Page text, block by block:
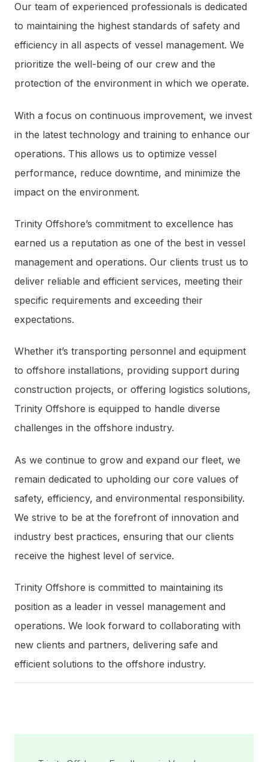
Our team of experienced professionals is dedicated
to maintaining the highest standards of safety and
efficiency in all aspects of vessel management. We
prioritize the well-being of our crew and the
protection of the environment in which we operate.
With a focus on continuous improvement, we invest
in the latest technology and training to enhance our
operations. This allows us to optimize vessel
performance, reduce downtime, and minimize the
impact on the environment.
Trinity Offshore’s commitment to excellence has
earned us a reputation as one of the best in vessel
management and operations. Our clients trust us to
deliver reliable and efficient services, meeting their
specific requirements and exceeding their
expectations.
Whether it’s transporting personnel and equipment
to offshore installations, providing support during
construction projects, or offering logistics solutions,
Trinity Offshore is equipped to handle diverse
challenges in the offshore industry.
As we continue to grow and expand our fleet, we
remain dedicated to upholding our core values of
safety, efficiency, and environmental responsibility.
We strive to be at the forefront of innovation and
industry best practices, ensuring that our clients
receive the highest level of service.
Trinity Offshore is committed to maintaining its
position as a leader in vessel management and
operations. We look forward to collaborating with
new clients and partners, delivering safe and
efficient solutions to the offshore industry.